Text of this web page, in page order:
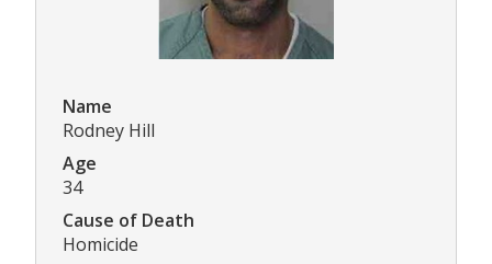
Name
Rodney Hill
Age
34
Cause of Death
Homicide